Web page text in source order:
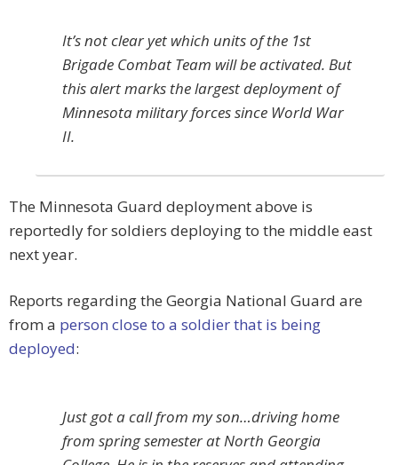
It’s not clear yet which units of the 1st
Brigade Combat Team will be activated. But
this alert marks the largest deployment of
Minnesota military forces since World War
II.
The Minnesota Guard deployment above is
reportedly for soldiers deploying to the middle east
next year.
Reports regarding the Georgia National Guard are
from a person close to a soldier that is being
deployed:
Just got a call from my son…driving home
from spring semester at North Georgia